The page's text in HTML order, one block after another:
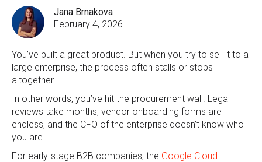
Jana Brnakova
February 4, 2026
You’ve built a great product. But when you try to sell it to a
large enterprise, the process often stalls or stops
altogether.
In other words, you’ve hit the procurement wall. Legal
reviews take months, vendor onboarding forms are
endless, and the CFO of the enterprise doesn’t know who
you are.
For early-stage B2B companies, the Google Cloud